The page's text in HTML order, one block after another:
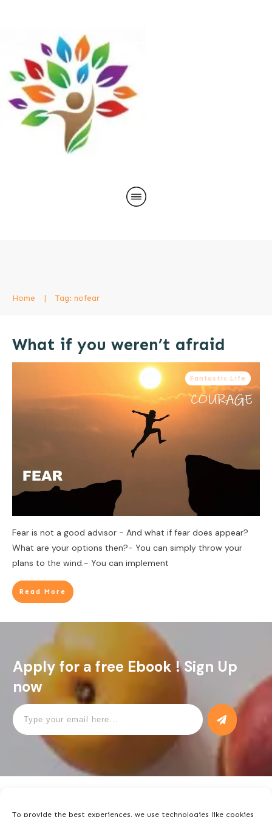
To provide the best experiences, we use technologies like cookies
Home Tag: nofear
What if you weren’t afraid
Fantastic Life
Fear is not a good advisor - And what if fear does appear?
What are your options then?- You can simply throw your
plans to the wind.- You can implement
Read More
Apply for a free Ebook ! Sign Up
now